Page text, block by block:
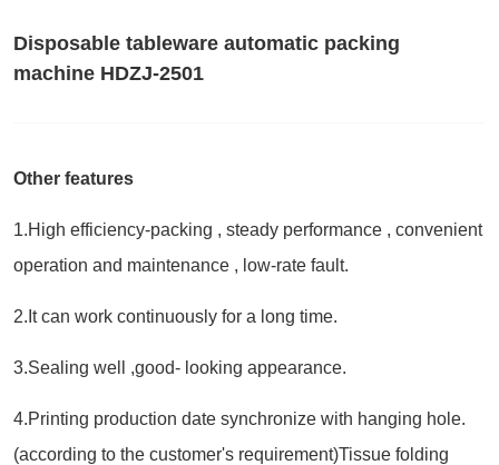
Disposable tableware automatic packing
machine HDZJ-2501